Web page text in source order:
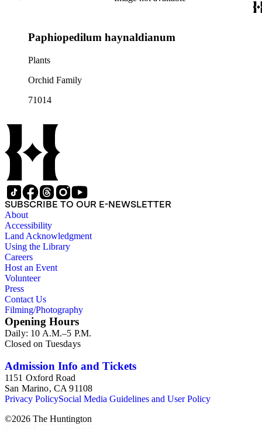
Paphiopedilum haynaldianum
Plants
Orchid Family
71014
SUBSCRIBE TO OUR E-NEWSLETTER
About
Accessibility
Land Acknowledgment
Using the Library
Careers
Host an Event
Volunteer
Press
Contact Us
Filming/Photography
Opening Hours
Daily: 10 A.M.–5 P.M.
Closed on Tuesdays
Admission Info and Tickets
1151 Oxford Road
San Marino, CA 91108
Privacy PolicySocial Media Guidelines and User Policy
©2026 The Huntington